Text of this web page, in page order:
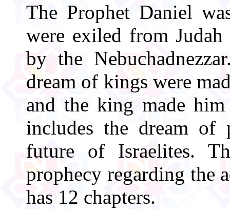
The Prophet Daniel
were exiled from
by the
dream of kings were
and the king made
includes the dream of
future of Israelites.
prophecy regarding the
has 12 chapters.